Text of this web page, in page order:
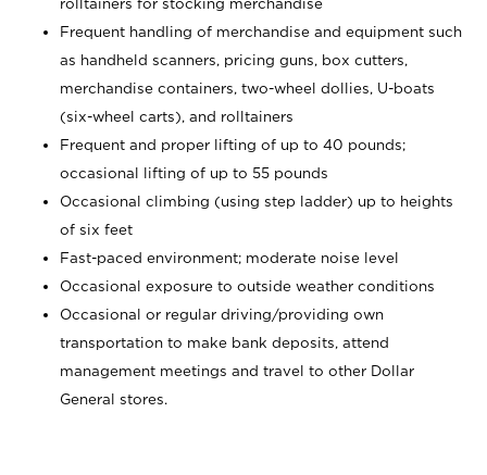
rolltainers for stocking merchandise
Frequent handling of merchandise and equipment such
as handheld scanners, pricing guns, box cutters,
merchandise containers, two-wheel dollies, U-boats
(six-wheel carts), and rolltainers
Frequent and proper lifting of up to 40 pounds;
occasional lifting of up to 55 pounds
Occasional climbing (using step ladder) up to heights
of six feet
Fast-paced environment; moderate noise level
Occasional exposure to outside weather conditions
Occasional or regular driving/providing own
transportation to make bank deposits, attend
management meetings and travel to other Dollar
General stores.